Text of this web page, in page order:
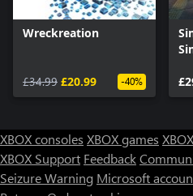
Wreckreation
£34.99 £20.99 -40%
XBOX consoles XBOX games
XBOX Support Feedback
Seizure Warning Microsoft